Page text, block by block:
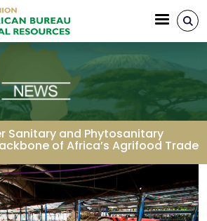
Sanitary and Phytosanitary
of Africa’s Agrifood Trade